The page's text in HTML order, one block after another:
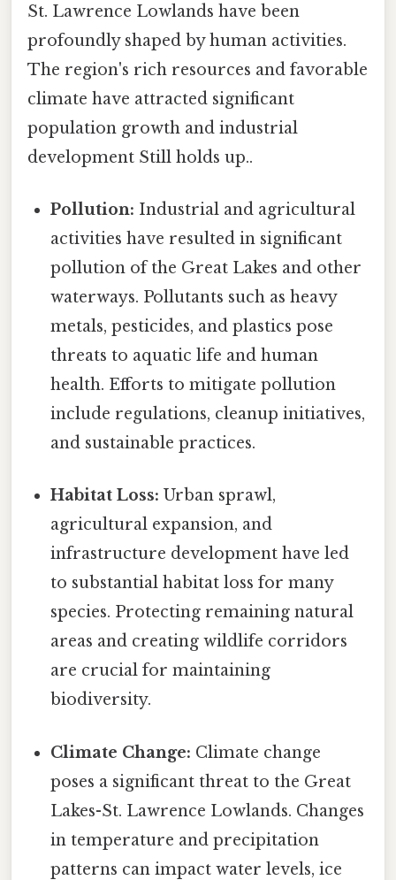
St. Lawrence Lowlands have been
profoundly shaped by human activities.
The region's rich resources and favorable
climate have attracted significant
population growth and industrial
development Still holds up..
Pollution: Industrial and agricultural
activities have resulted in significant
pollution of the Great Lakes and other
waterways. Pollutants such as heavy
metals, pesticides, and plastics pose
threats to aquatic life and human
health. Efforts to mitigate pollution
include regulations, cleanup initiatives,
and sustainable practices.
Habitat Loss: Urban sprawl,
agricultural expansion, and
infrastructure development have led
to substantial habitat loss for many
species. Protecting remaining natural
areas and creating wildlife corridors
are crucial for maintaining
biodiversity.
Climate Change: Climate change
poses a significant threat to the Great
Lakes-St. Lawrence Lowlands. Changes
in temperature and precipitation
patterns can impact water levels, ice